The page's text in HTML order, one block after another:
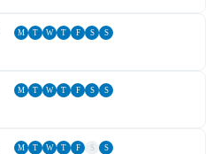
M T W T F S S
M T W T F S S
M T W T F S S